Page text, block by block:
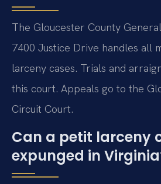
The Gloucester County
7400 Justice Drive handles all
larceny cases. Trials and
this court. Appeals go to the
Circuit Court.
Can a petit larceny
expunged in